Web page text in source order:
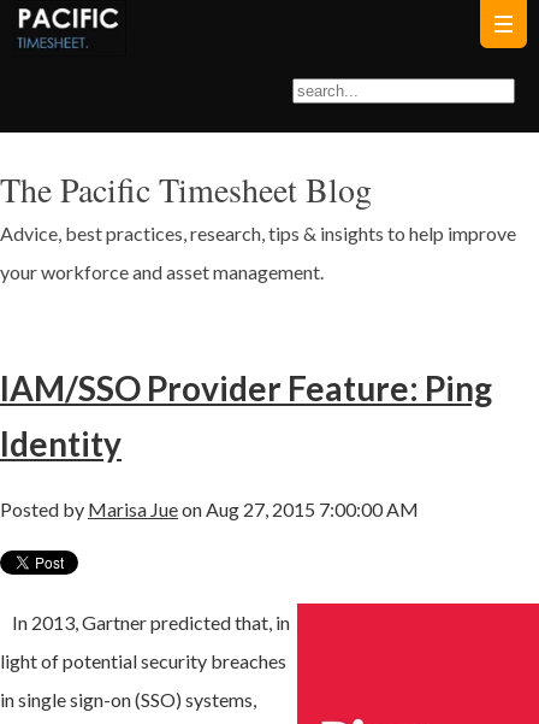
The Pacific Timesheet Blog
Advice, best practices, research, tips & insights to help improve
your workforce and asset management.
IAM/SSO Provider Feature: Ping
Identity
Posted by Marisa Jueon Aug 27, 2015 7:00:00 AM
In 2013, Gartner predicted that, in
light of potential security breaches
in single sign-on (SSO) systems,